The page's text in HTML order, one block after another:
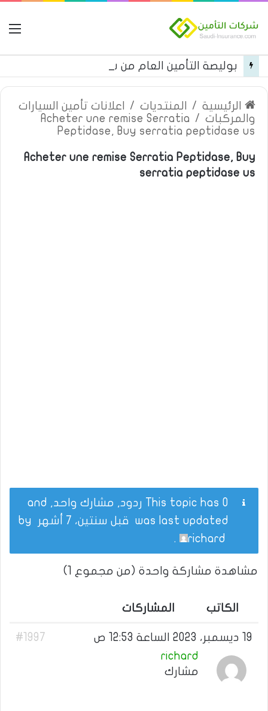
الرئيسية / المنتديات /
اعلانات تأمين السيارات
والمركبات /
Acheter une remise Serratia
Peptidase, Buy serratia peptidase us
Acheter une remise Serratia Peptidase, Buy
serratia peptidase us
This topic has 0 ردود, مشارك واحد, and
was last updated قبل سنتين، 7 أشهر
richard
.
مشاهدة مشاركة واحدة (من مجموع 1)
الكاتب المشاركات
19 ديسمبر، 2023 الساعة 12:53 ص
#1997
richard
مشارك